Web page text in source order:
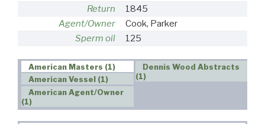
Return
1845
Agent/Owner
Cook, Parker
Sperm oil
125
American Masters (1)
American Vessel (1)
American Agent/Owner
(1)
Dennis Wood Abstracts
(1)